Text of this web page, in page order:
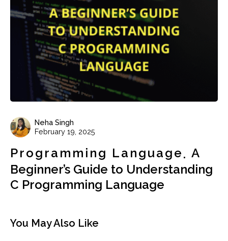
Neha Singh
February 19, 2025
Programming Language
A
Beginner’s Guide to Understanding
C Programming Language
You May Also Like